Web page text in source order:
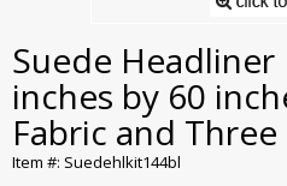
Suede Headliner
inches by 60
Fabric and
Item #: Suedehlkit144bl